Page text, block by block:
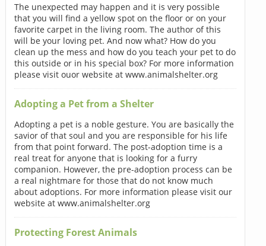
The unexpected may happen and it is very possible
that you will find a yellow spot on the floor or on your
favorite carpet in the living room. The author of this
will be your loving pet. And now what? How do you
clean up the mess and how do you teach your pet to do
this outside or in his special box? For more information
please visit ouor website at www.animalshelter.org
Adopting a Pet from a Shelter
Adopting a pet is a noble gesture. You are basically the
savior of that soul and you are responsible for his life
from that point forward. The post-adoption time is a
real treat for anyone that is looking for a furry
companion. However, the pre-adoption process can be
a real nightmare for those that do not know much
about adoptions. For more information please visit our
website at www.animalshelter.org
Protecting Forest Animals